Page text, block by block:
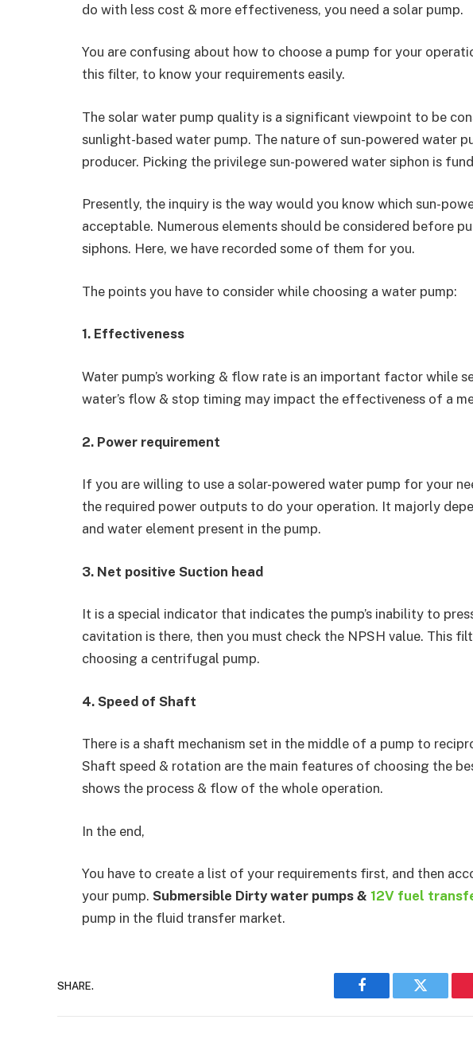
do with less cost & more effectiveness, you need a solar pump.
You are confusing about how to choose a pump for your
this filter, to know your requirements easily.
The solar water pump quality is a significant viewpoint to be
sunlight-based water pump. The nature of sun-powered water
producer. Picking the privilege sun-powered water siphon is
Presently, the inquiry is the way would you know which sun-
acceptable. Numerous elements should be considered before
siphons. Here, we have recorded some of them for you.
The points you have to consider while choosing a water pump:
1. Effectiveness
Water pump’s working & flow rate is an important factor while
water’s flow & stop timing may impact the effectiveness of a
2. Power requirement
If you are willing to use a solar-powered water pump for your
the required power outputs to do your operation. It majorly
and water element present in the pump.
3. Net positive Suction head
It is a special indicator that indicates the pump’s inability to
cavitation is there, then you must check the NPSH value. This
choosing a centrifugal pump.
4. Speed of Shaft
There is a shaft mechanism set in the middle of a pump to
Shaft speed & rotation are the main features of choosing the
shows the process & flow of the whole operation.
In the end,
You have to create a list of your requirements first, and then
your pump. Submersible Dirty water pumps & 12V fuel
pump in the fluid transfer market.
SHARE.
Facebook Twitter